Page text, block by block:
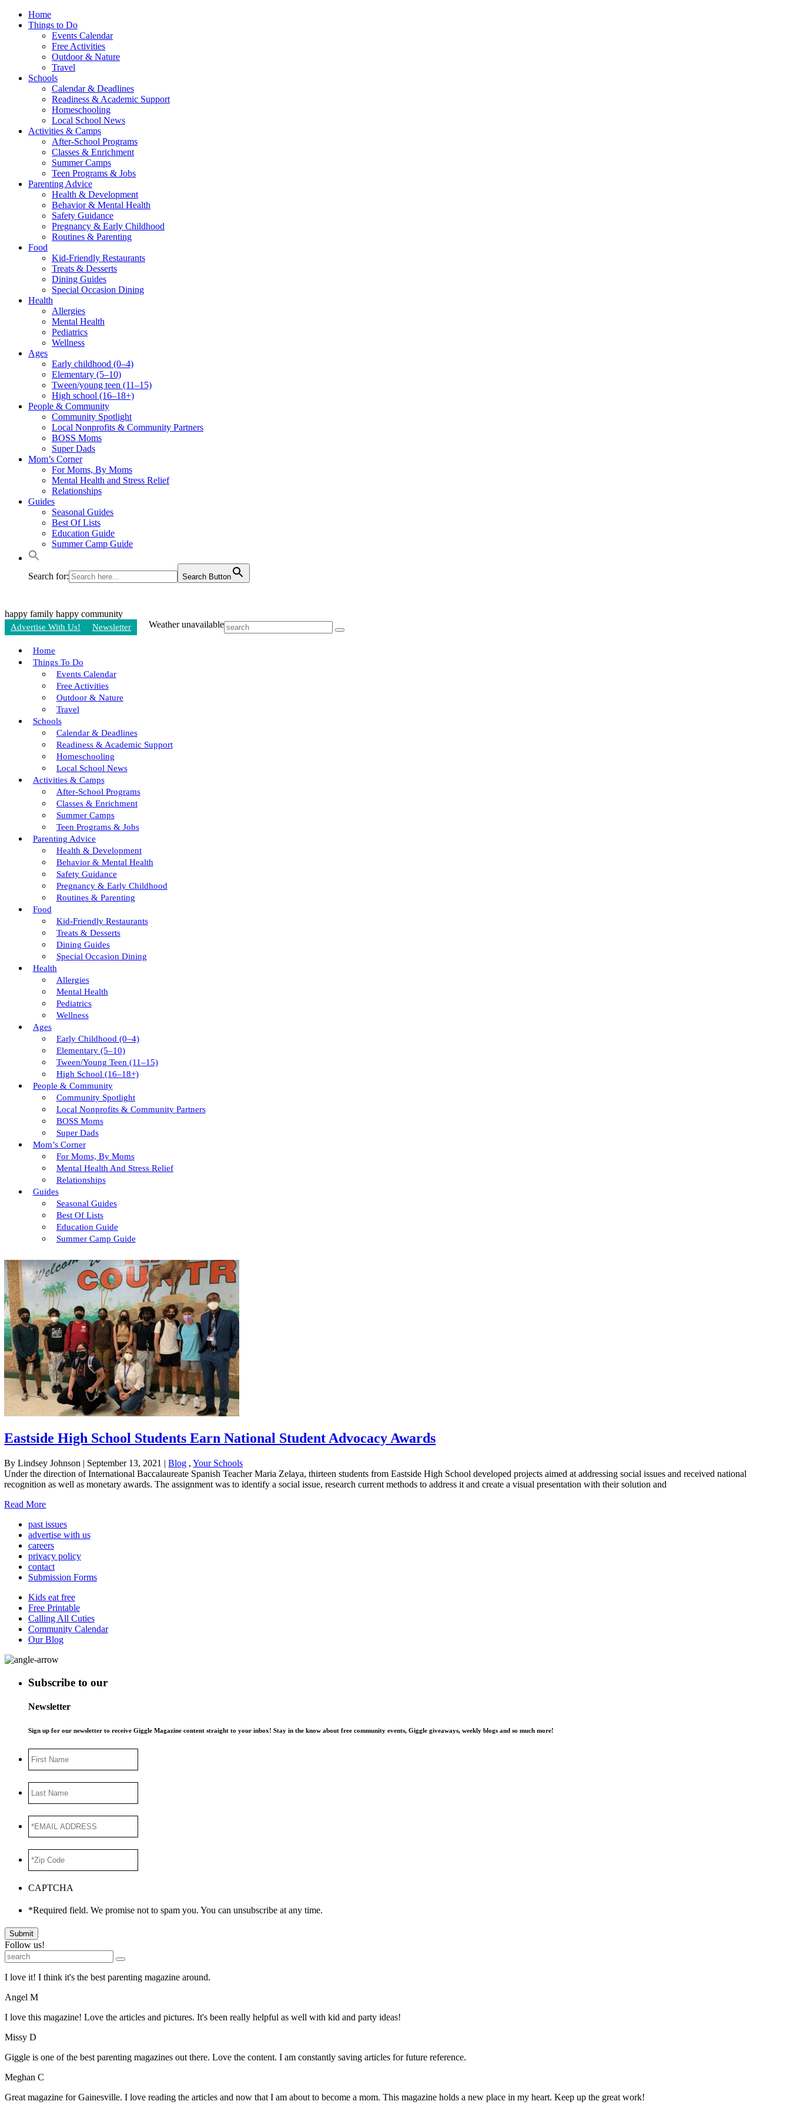
Home
Things to Do
Events Calendar
Free Activities
Outdoor & Nature
Travel
Schools
Calendar & Deadlines
Readiness & Academic Support
Homeschooling
Local School News
Activities & Camps
After-School Programs
Classes & Enrichment
Summer Camps
Teen Programs & Jobs
Parenting Advice
Health & Development
Behavior & Mental Health
Safety Guidance
Pregnancy & Early Childhood
Routines & Parenting
Food
Kid-Friendly Restaurants
Treats & Desserts
Dining Guides
Special Occasion Dining
Health
Allergies
Mental Health
Pediatrics
Wellness
Ages
Early childhood (0–4)
Elementary (5–10)
Tween/young teen (11–15)
High school (16–18+)
People & Community
Community Spotlight
Local Nonprofits & Community Partners
BOSS Moms
Super Dads
Mom’s Corner
For Moms, By Moms
Mental Health and Stress Relief
Relationships
Guides
Seasonal Guides
Best Of Lists
Education Guide
Summer Camp Guide
Search for: Search Button
happy family happy community
Advertise With Us! Newsletter Weather unavailable
Home
Things To Do
Events Calendar
Free Activities
Outdoor & Nature
Travel
Schools
Calendar & Deadlines
Readiness & Academic Support
Homeschooling
Local School News
Activities & Camps
After-School Programs
Classes & Enrichment
Summer Camps
Teen Programs & Jobs
Parenting Advice
Health & Development
Behavior & Mental Health
Safety Guidance
Pregnancy & Early Childhood
Routines & Parenting
Food
Kid-Friendly Restaurants
Treats & Desserts
Dining Guides
Special Occasion Dining
Health
Allergies
Mental Health
Pediatrics
Wellness
Ages
Early Childhood (0–4)
Elementary (5–10)
Tween/young Teen (11–15)
High School (16–18+)
People & Community
Community Spotlight
Local Nonprofits & Community Partners
BOSS Moms
Super Dads
Mom’s Corner
For Moms, By Moms
Mental Health And Stress Relief
Relationships
Guides
Seasonal Guides
Best Of Lists
Education Guide
Summer Camp Guide
Eastside High School Students Earn National Student Advocacy Awards
By Lindsey Johnson | September 13, 2021 | Blog ,Your Schools
Under the direction of International Baccalaureate Spanish Teacher Maria Zelaya, thirteen students from Eastside High School developed projects aimed at addressing social issues and received national
recognition as well as monetary awards. The assignment was to identify a social issue, research current methods to address it and create a visual presentation with their solution and
Read More
past issues
advertise with us
careers
privacy policy
contact
Submission Forms
Kids eat free
Free Printable
Calling All Cuties
Community Calendar
Our Blog
Subscribe to our
Newsletter
Sign up for our newsletter to receive Giggle Magazine content straight to your inbox! Stay in the know about free community events, Giggle giveaways, weekly blogs and so much more!
Name
Name
ADDRESS*
Code *
CAPTCHA
*Required field. We promise not to spam you. You can unsubscribe at any time.
Submit
Follow us!
I love it! I think it's the best parenting magazine around.
Angel M
I love this magazine! Love the articles and pictures. It's been really helpful as well with kid and party ideas!
Missy D
Giggle is one of the best parenting magazines out there. Love the content. I am constantly saving articles for future reference.
Meghan C
Great magazine for Gainesville. I love reading the articles and now that I am about to become a mom. This magazine holds a new place in my heart. Keep up the great work!